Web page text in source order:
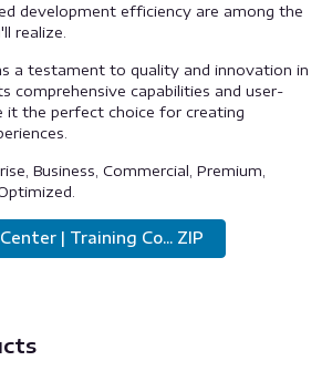
development efficiency are among the
realize.
a testament to quality and innovation in
comprehensive capabilities and user-
it the perfect choice for creating
Business, Commercial, Premium,
| Training Co... ZIP